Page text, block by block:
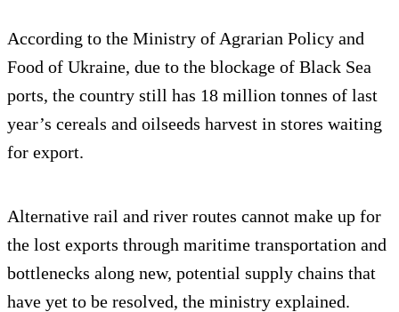
According to the Ministry of Agrarian Policy and
Food of Ukraine, due to the blockage of Black Sea
ports, the country still has 18 million tonnes of last
year’s cereals and oilseeds harvest in stores waiting
for export.
Alternative rail and river routes cannot make up for
the lost exports through maritime transportation and
bottlenecks along new, potential supply chains that
have yet to be resolved, the ministry explained.